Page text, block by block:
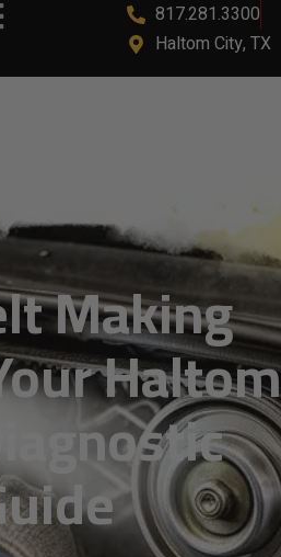
817.281.3300
Haltom City, TX
Making
Haltom